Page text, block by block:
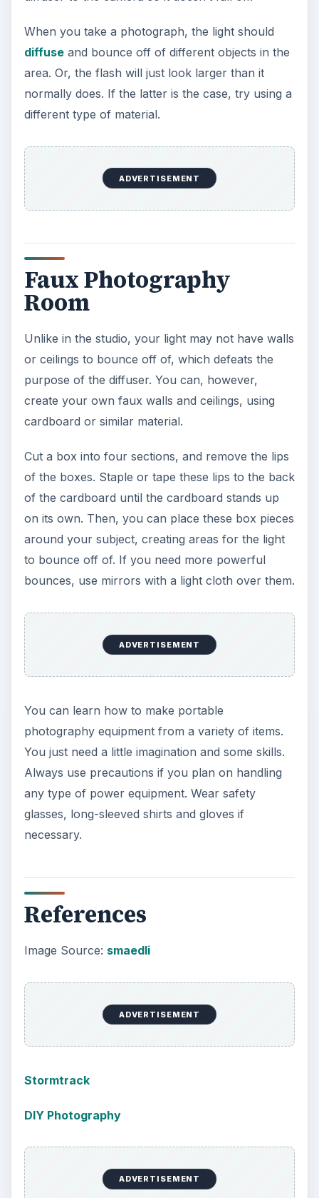
When you take a photograph, the light should
diffuseand bounce off of different objects in the
area. Or, the flash will just look larger than it
normally does. If the latter is the case, try using a
different type of material.
ADVERTISEMENT
Faux Photography
Room
Unlike in the studio, your light may not have walls
or ceilings to bounce off of, which defeats the
purpose of the diffuser. You can, however,
create your own faux walls and ceilings, using
cardboard or similar material.
Cut a box into four sections, and remove the lips
of the boxes. Staple or tape these lips to the back
of the cardboard until the cardboard stands up
on its own. Then, you can place these box pieces
around your subject, creating areas for the light
to bounce off of. If you need more powerful
bounces, use mirrors with a light cloth over them.
ADVERTISEMENT
You can learn how to make portable
photography equipment from a variety of items.
You just need a little imagination and some skills.
Always use precautions if you plan on handling
any type of power equipment. Wear safety
glasses, long-sleeved shirts and gloves if
necessary.
References
Image Source: smaedli
ADVERTISEMENT
Stormtrack
DIY Photography
ADVERTISEMENT